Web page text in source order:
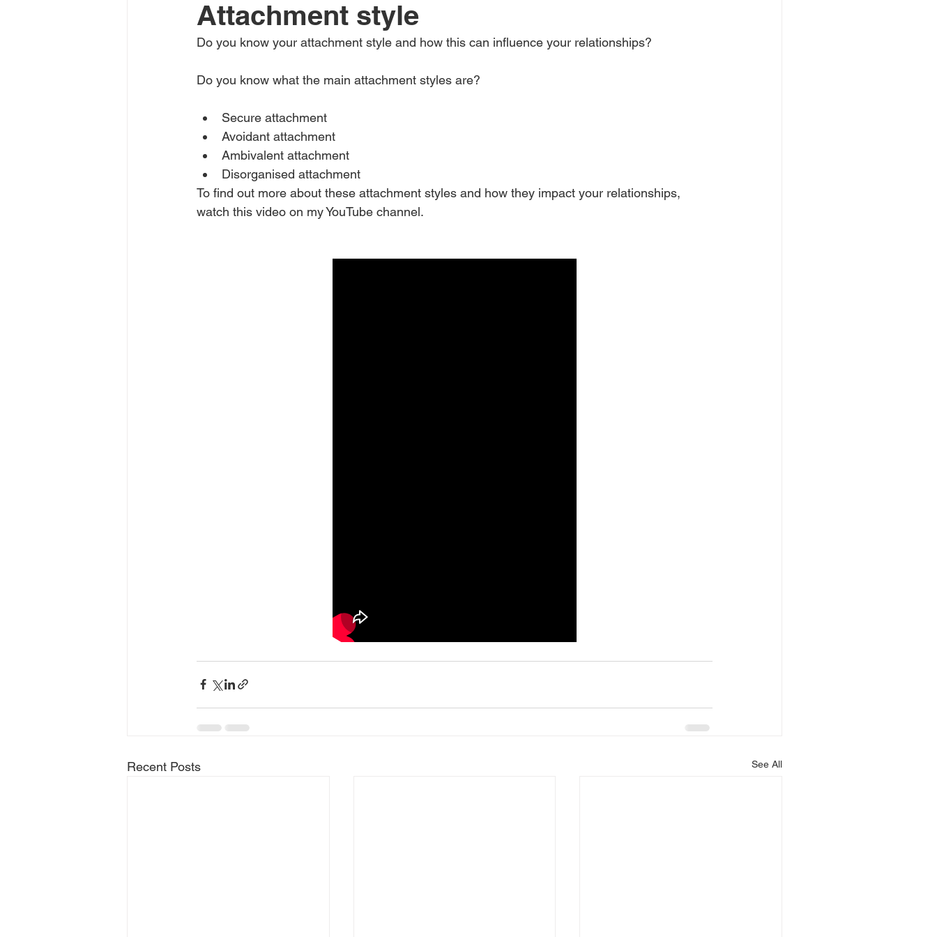
Attachment style
Do you know your attachment style and how this can influence your relationships?
Do you know what the main attachment styles are?
Secure attachment
Avoidant attachment
Ambivalent attachment
Disorganised attachment
To find out more about these attachment styles and how they impact your relationships,
watch this video on my YouTube channel.
Recent Posts See All